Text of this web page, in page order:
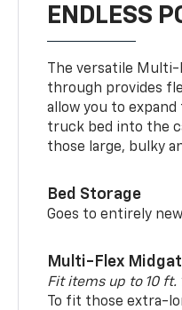
ENDLESS
The versatile
through provides
allow you to
truck bed into the
those large, bulky
Bed Storage
Goes to entirely
Multi-Flex
Fit items up to 10 ft.
To fit those extra-